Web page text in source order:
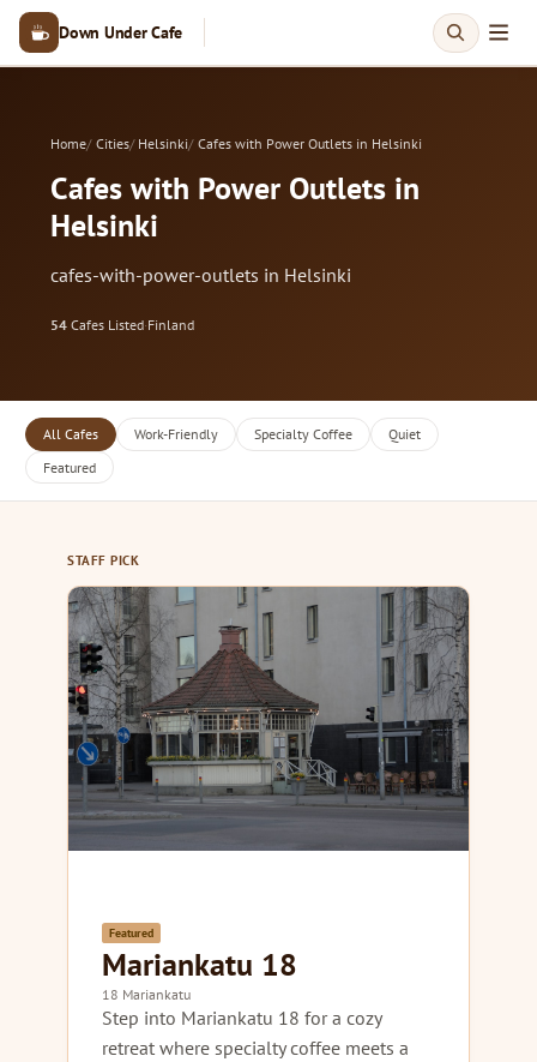
Down Under Cafe
Home Cities Helsinki Cafes with Power Outlets in Helsinki
Cafes with Power Outlets in
Helsinki
cafes-with-power-outlets in Helsinki
54 Cafes Listed·Finland
All Cafes Work-Friendly Specialty Coffee
Quiet
Featured
STAFF PICK
Featured
Mariankatu 18
18 Mariankatu
Step into Mariankatu 18 for a cozy
retreat where specialty coffee meets a